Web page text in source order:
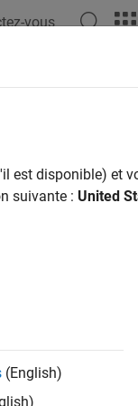
vous
for ACAS
FormatDeep
est disponible) et
suivante : United
(English)